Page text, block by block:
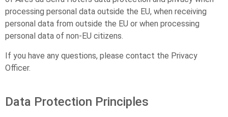
processing personal data outside the EU, when receiving
personal data from outside the EU or when processing
personal data of non-EU citizens.
If you have any questions, please contact the Privacy
Officer.
Data Protection Principles